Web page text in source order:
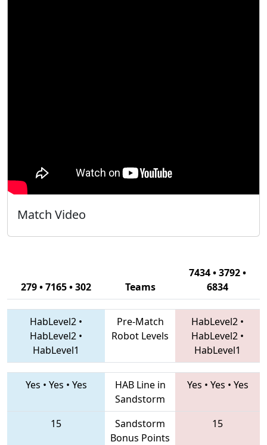
Match Video
279 • 7165 • 302 Teams
7434 • 3792 •
6834
HabLevel2 •
HabLevel2 •
HabLevel1
Pre-Match
Robot Levels
HabLevel2 •
HabLevel2 •
HabLevel1
Yes • Yes • Yes
HAB Line in
Sandstorm
Yes • Yes • Yes
15
Sandstorm
Bonus Points
15